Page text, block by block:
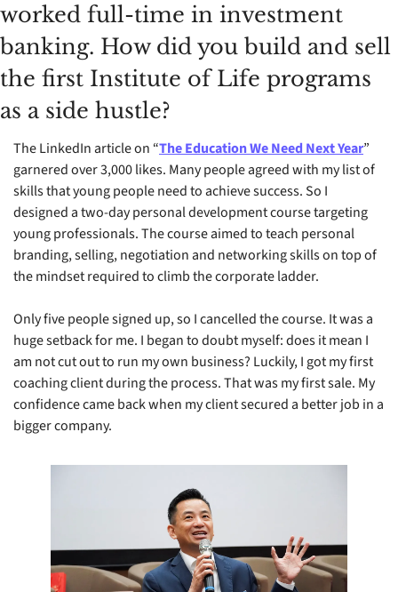
worked full-time in investment
banking. How did you build and sell
the first Institute of Life programs
as a side hustle?
The LinkedIn article on “The Education We Need Next Year”
garnered over 3,000 likes. Many people agreed with my list of
skills that young people need to achieve success. So I
designed a two-day personal development course targeting
young professionals. The course aimed to teach personal
branding, selling, negotiation and networking skills on top of
the mindset required to climb the corporate ladder.
Only five people signed up, so I cancelled the course. It was a
huge setback for me. I began to doubt myself: does it mean I
am not cut out to run my own business? Luckily, I got my first
coaching client during the process. That was my first sale. My
confidence came back when my client secured a better job in a
bigger company.